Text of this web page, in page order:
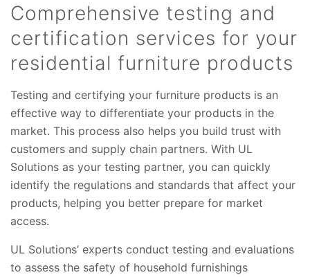
Comprehensive testing and
certification services for your
residential furniture products
Testing and certifying your furniture products is an
effective way to differentiate your products in the
market. This process also helps you build trust with
customers and supply chain partners. With UL
Solutions as your testing partner, you can quickly
identify the regulations and standards that affect your
products, helping you better prepare for market
access.
UL Solutions’ experts conduct testing and evaluations
to assess the safety of household furnishings